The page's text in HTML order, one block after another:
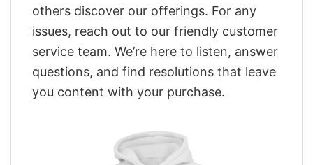
others discover our offerings. For any
issues, reach out to our friendly customer
service team. We’re here to listen, answer
questions, and find resolutions that leave
you content with your purchase.